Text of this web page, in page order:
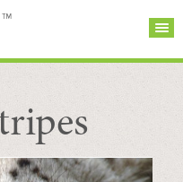
SUBSCRIBE